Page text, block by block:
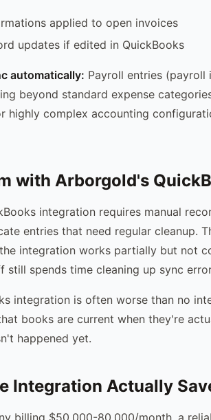
applied to open invoices
updates if edited in QuickBooks
automatically: Payroll entries (payroll
beyond standard expense
highly complex accounting
with Arborgold's
integration requires manual
entries that need regular cleanup.
integration works partially but not
still spends time cleaning up sync
integration is often worse than no
books are current when they're
happened yet.
Integration Actually
billing $50,000-80,000/month, a